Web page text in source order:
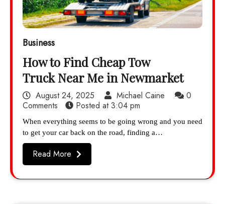
Business
How to Find Cheap Tow
Truck Near Me in Newmarket
August 24, 2025 Michael Caine
0
Comments
Posted at3:04 pm
When everything seems to be going wrong and you need
to get your car back on the road, finding a…
Read More